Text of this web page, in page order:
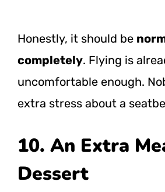
Honestly, it should be
completely. Flying is
uncomfortable enough.
extra stress about a
10. An Extra
Dessert